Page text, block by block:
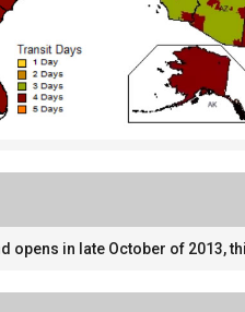
opens in late October of 2013,